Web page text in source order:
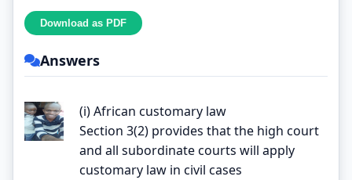
Answers
(i) African customary law
Section 3(2) provides that the high court
and all subordinate courts will apply
customary law in civil cases